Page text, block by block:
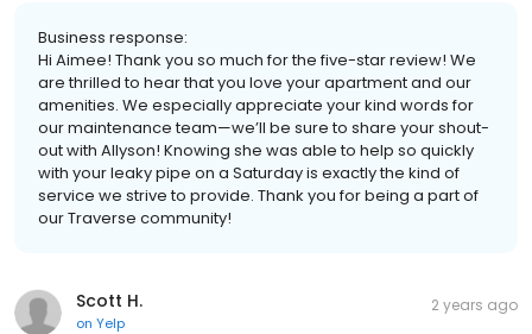
Business response:
Hi Aimee! Thank you so much for the five-star review! We
are thrilled to hear that you love your apartment and our
amenities. We especially appreciate your kind words for
our maintenance team—we’ll be sure to share your shout-
out with Allyson! Knowing she was able to help so quickly
with your leaky pipe on a Saturday is exactly the kind of
service we strive to provide. Thank you for being a part of
our Traverse community!
Scott H.
on Yelp
2 years ago